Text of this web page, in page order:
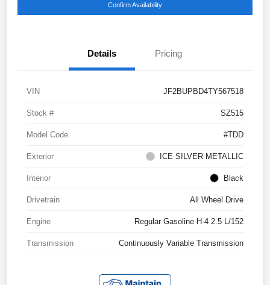
Confirm Availability
Details Pricing
VIN JF2BUPBD4TY567518
Stock # SZ515
Model Code #TDD
Exterior ICE SILVER METALLIC
Interior Black
Drivetrain All Wheel Drive
Engine Regular Gasoline H-4 2.5 L/152
Transmission Continuously Variable Transmission